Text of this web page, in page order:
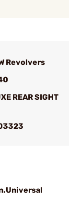
Revolvers
REAR SIGHT